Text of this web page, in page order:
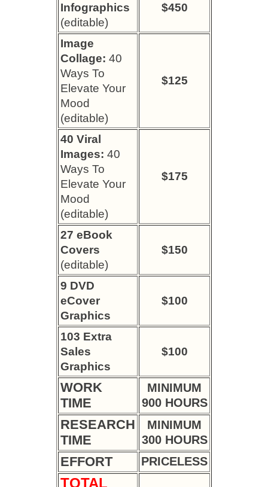
Infographics
(editable)
$450
Image
Collage: 40
Ways To
Elevate Your
Mood
(editable)
$125
40 Viral
Images: 40
Ways To
Elevate Your
Mood
(editable)
$175
27 eBook
Covers
(editable)
$150
9 DVD
eCover
Graphics
$100
103 Extra
Sales
Graphics
$100
WORK
TIME
MINIMUM
900 HOURS
RESEARCH
TIME
MINIMUM
300 HOURS
EFFORT PRICELESS
TOTAL